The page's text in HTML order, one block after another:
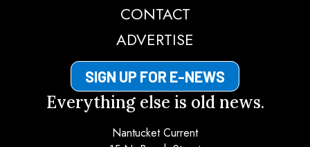
CONTACT
ADVERTISE
SIGN UP FOR E-NEWS
Everything else is old news.
Nantucket Current